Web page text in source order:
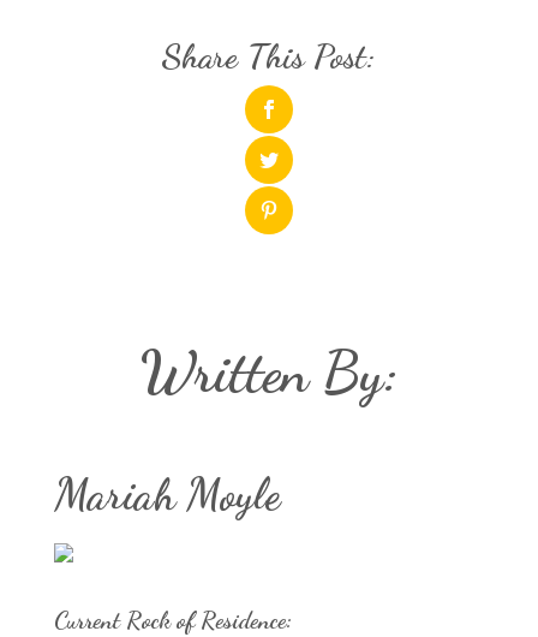
Share This Post:
Written By:
Mariah Moyle
Current Rock of Residence: